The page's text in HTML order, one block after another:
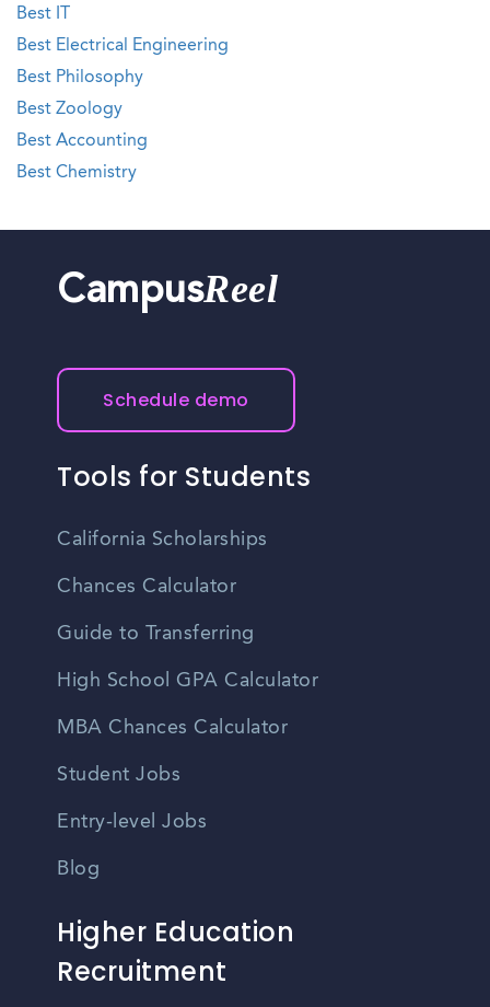
Best IT
Best Electrical Engineering
Best Philosophy
Best Zoology
Best Accounting
Best Chemistry
CampusReel
Schedule demo
Tools for Students
California Scholarships
Chances Calculator
Guide to Transferring
High School GPA Calculator
MBA Chances Calculator
Student Jobs
Entry-level Jobs
Blog
Higher Education
Recruitment